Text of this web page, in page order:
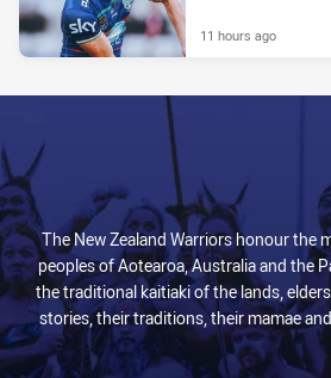
11 hours ago
The New Zealand Warriors honour the
peoples of Aotearoa, Australia and the
the traditional kaitiaki of the lands,
stories, their traditions, their mamae